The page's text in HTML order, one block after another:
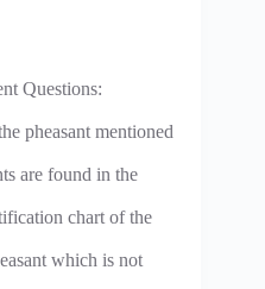
Questions:
pheasant mentioned
are found in the
chart of the
which is not